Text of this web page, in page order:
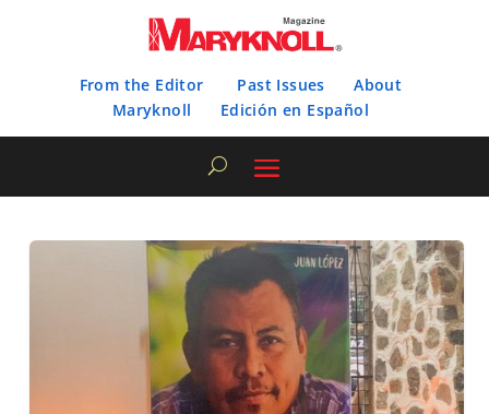
From the Editor Past Issues
About
Maryknoll
Edición en Español